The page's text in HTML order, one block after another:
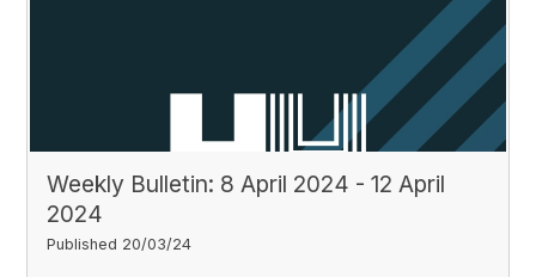
Weekly Bulletin: 8 April 2024 - 12 April
2024
Published 20/03/24